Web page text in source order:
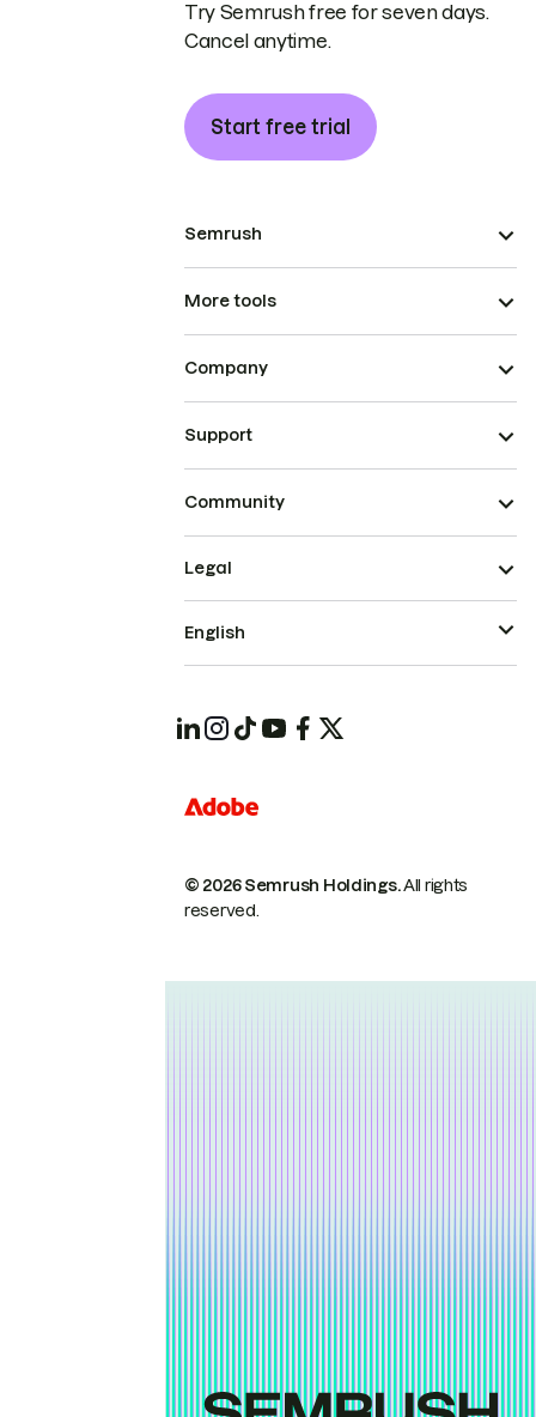
Try Semrush free for seven days.
Cancel anytime.
Start free trial
Semrush
More tools
Company
Support
Community
© 2026 Semrush Holdings.All rights
reserved.
Legal
English